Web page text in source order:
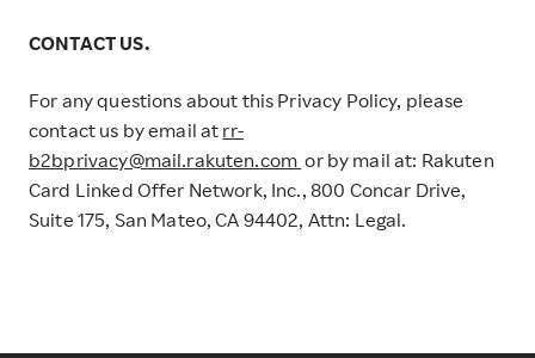
CONTACT US.
For any questions about this Privacy Policy, please
contact us by email at rr-
b2bprivacy@mail.rakuten.com or by mail at: Rakuten
Card Linked Offer Network, Inc., 800 Concar Drive,
Suite 175, San Mateo, CA 94402, Attn: Legal.